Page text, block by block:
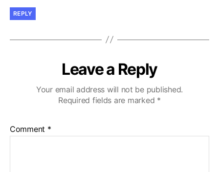
REPLY
Leave a Reply
Your email address will not be published.
Required fields are marked *
Comment *